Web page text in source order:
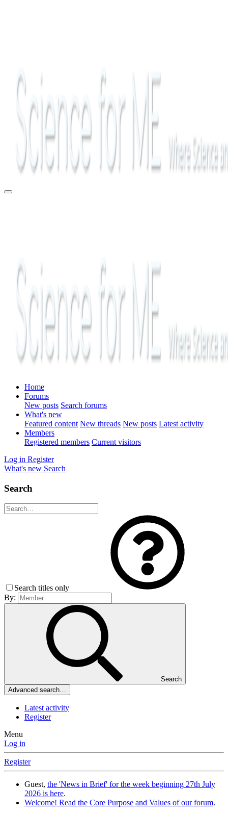
Home
Forums
New posts Search forums
What's new
Featured content New threads New posts Latest activity
Members
Registered members Current visitors
Log in Register
What's new Search
Search
Search titles only
By:
Search
Advanced search…
Latest activity
Register
Menu
Log in
Register
Guest, the 'News in Brief' for the week beginning 27th July
2026 is here.
Welcome! Read the Core Purpose and Values of our forum.